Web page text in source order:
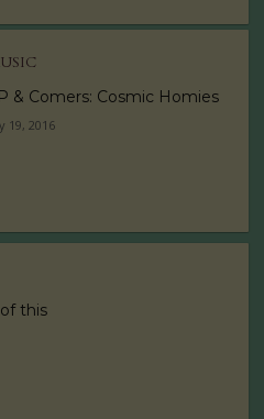
& Comers: Cosmic Homies
19, 2016
this